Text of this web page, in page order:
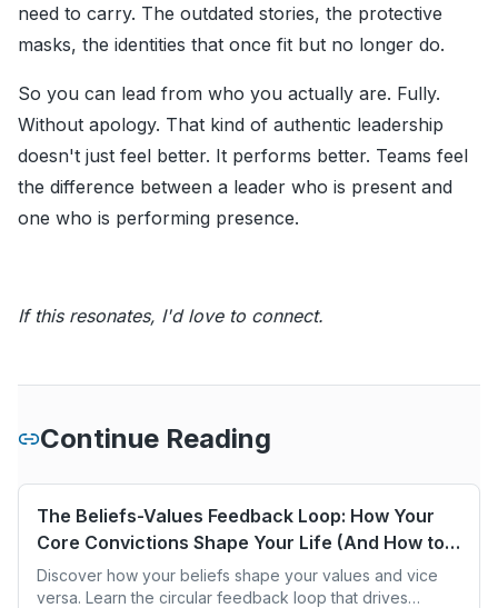
need to carry. The outdated stories, the protective
masks, the identities that once fit but no longer do.
So you can lead from who you actually are. Fully.
Without apology. That kind of authentic leadership
doesn't just feel better. It performs better. Teams feel
the difference between a leader who is present and
one who is performing presence.
If this resonates, I'd love to connect.
Continue Reading
The Beliefs-Values Feedback Loop: How Your
Core Convictions Shape Your Life (And How to
Change Them)
Discover how your beliefs shape your values and vice
versa. Learn the circular feedback loop that drives